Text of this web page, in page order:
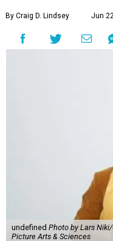
By Craig D. Lindsey Jun
undefined Photo by Lars
Picture Arts & Sciences